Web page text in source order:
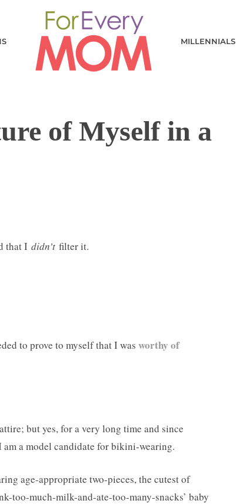
MILLENNIALS
of Myself in a
that I didn’t filter it.
to prove to myself that I was worthy of
but yes, for a very long time and since
a model candidate for bikini-wearing.
age-appropriate two-pieces, the cutest of
too-much-milk-and-ate-too-many-snacks’ baby